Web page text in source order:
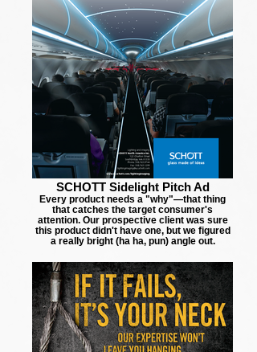
SCHOTT Sidelight Pitch Ad
Every product needs a "why"—that thing
that catches the target consumer's
attention. Our prospective client was sure
this product didn't have one, but we figured
a really bright (ha ha, pun) angle out.